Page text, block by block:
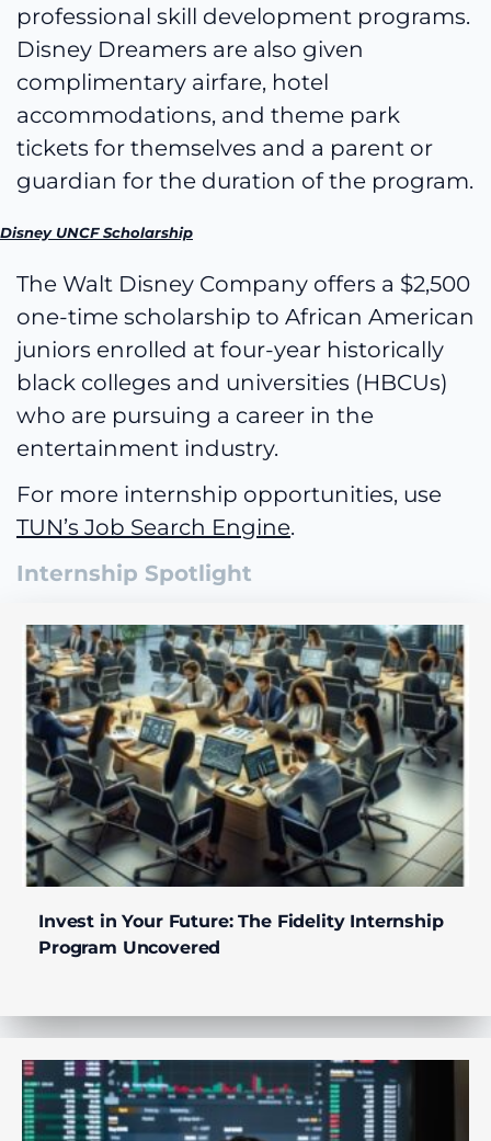
professional skill development programs.
Disney Dreamers are also given
complimentary airfare, hotel
accommodations, and theme park
tickets for themselves and a parent or
guardian for the duration of the program.
Disney UNCF Scholarship
The Walt Disney Company offers a $2,500
one-time scholarship to African American
juniors enrolled at four-year historically
black colleges and universities (HBCUs)
who are pursuing a career in the
entertainment industry.
For more internship opportunities, use
TUN’s Job Search Engine.
Internship Spotlight
Invest in Your Future: The Fidelity Internship
Program Uncovered